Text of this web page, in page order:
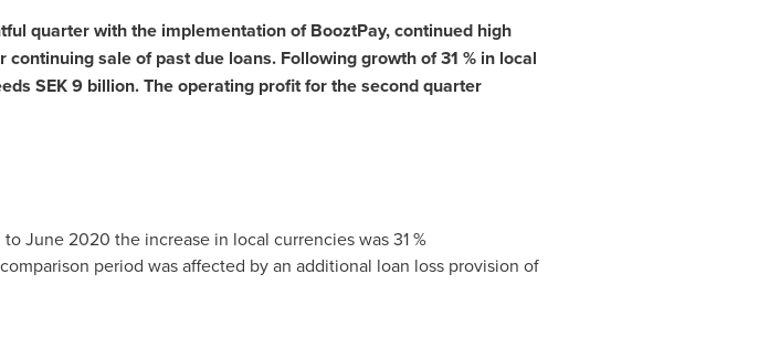
quarter with the implementation of BooztPay, continued high
sale of past due loans. Following growth of 31 % in local
SEK 9 billion. The operating profit for the second quarter
toJune 2020 the increase in local currencies was 31 %
period was affected by an additional loan loss provision of